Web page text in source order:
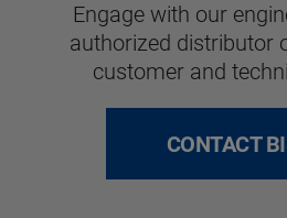
Engage with our
authorized distributor
customer and
CONTACT